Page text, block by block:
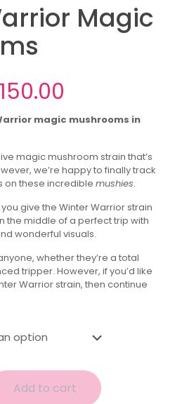
Magic
150.00
range:
through
$150.00
magic mushrooms in
magic mushroom strain that’s
we’re happy to finally track
on these incredible mushies.
give the Winter Warrior strain
the middle of a perfect trip with
wonderful visuals.
whether they’re a total
tripper. However, if you’d like
Warrior strain, then continue
Add to cart